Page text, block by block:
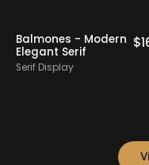
Balmones - Modern
Elegant Serif
Serif Display
$